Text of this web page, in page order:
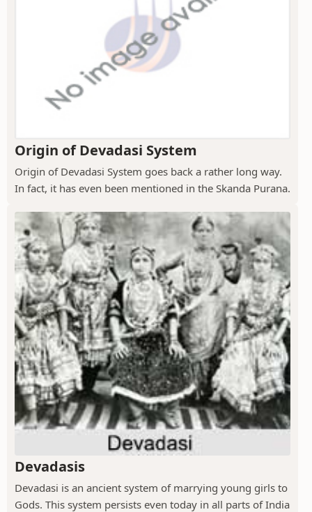
Origin of Devadasi System
Origin of Devadasi System goes back a rather long way.
In fact, it has even been mentioned in the Skanda Purana.
Devadasis
Devadasi is an ancient system of marrying young girls to
Gods. This system persists even today in all parts of India